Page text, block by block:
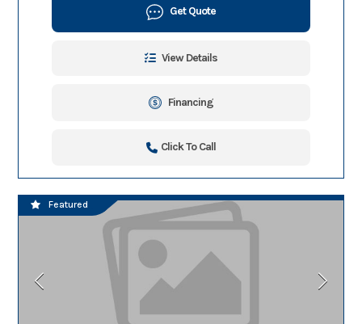
Get Quote
View Details
Financing
Click To Call
Featured